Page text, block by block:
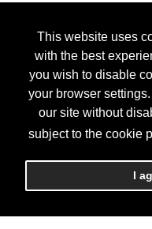
This website uses
with the best
you wish to disable
your browser
our site without
subject to the cookie
I
Recreation Equipment/